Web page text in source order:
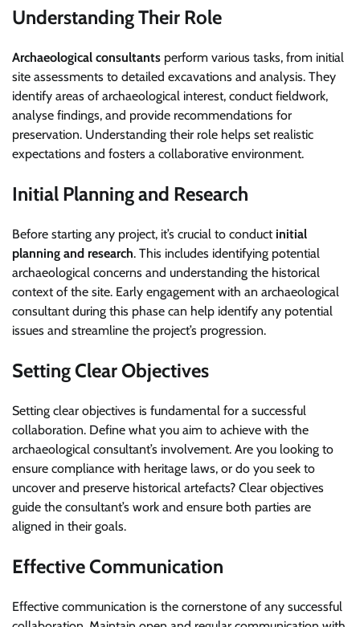
Understanding Their Role
Archaeological consultants perform various tasks, from initial
site assessments to detailed excavations and analysis. They
identify areas of archaeological interest, conduct fieldwork,
analyse findings, and provide recommendations for
preservation. Understanding their role helps set realistic
expectations and fosters a collaborative environment.
Initial Planning and Research
Before starting any project, it’s crucial to conduct initial
planning and research. This includes identifying potential
archaeological concerns and understanding the historical
context of the site. Early engagement with an archaeological
consultant during this phase can help identify any potential
issues and streamline the project’s progression.
Setting Clear Objectives
Setting clear objectives is fundamental for a successful
collaboration. Define what you aim to achieve with the
archaeological consultant’s involvement. Are you looking to
ensure compliance with heritage laws, or do you seek to
uncover and preserve historical artefacts? Clear objectives
guide the consultant’s work and ensure both parties are
aligned in their goals.
Effective Communication
Effective communication is the cornerstone of any successful